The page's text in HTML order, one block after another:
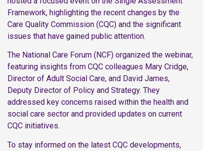
Framework, highlighting the recent changes by the
Care Quality Commission (CQC) and the significant
issues that have gained public attention.
The National Care Forum (NCF) organized the webinar,
featuring insights from CQC colleagues Mary Cridge,
Director of Adult Social Care, and David James,
Deputy Director of Policy and Strategy. They
addressed key concerns raised within the health and
social care sector and provided updates on current
CQC initiatives.
To stay informed on the latest CQC developments,